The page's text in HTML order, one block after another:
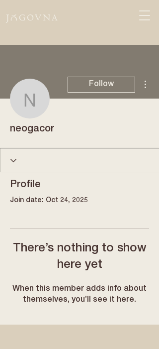
neogacor
Follow
neogacor
Profile
Join date: Oct 24, 2025
There’s nothing to show
here yet
When this member adds info about
themselves, you’ll see it here.